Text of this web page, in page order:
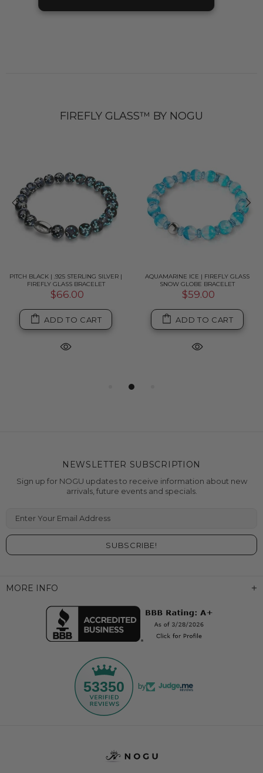
FIREFLY GLASS™ BY NOGU
PITCH BLACK | .925 STERLING SILVER |
FIREFLY GLASS BRACELET
$66.00
ADD TO CART
AQUAMARINE ICE | FIREFLY GLASS
SNOW GLOBE BRACELET
$59.00
ADD TO CART
MORE INFO
53350 by
NEWSLETTER SUBSCRIPTION
Sign up for NOGU updates to receive information about new
arrivals, future events and specials.